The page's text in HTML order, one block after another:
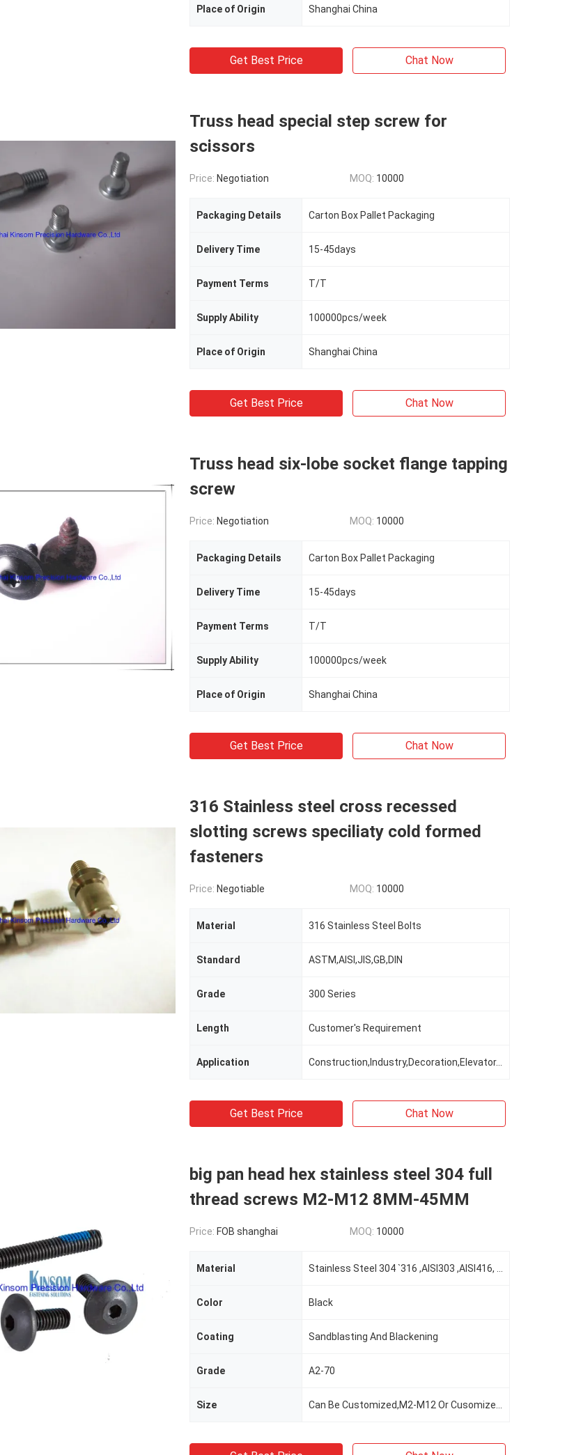
Place of Origin Shanghai China
Get Best Price Chat Now
Truss head special step screw for
scissors
Price: Negotiation MOQ: 10000
Packaging Details Carton Box Pallet Packaging
Delivery Time 15-45days
Payment Terms T/T
Supply Ability 100000pcs/week
Place of Origin Shanghai China
Get Best Price Chat Now
Truss head six-lobe socket flange tapping
screw
Price: Negotiation MOQ: 10000
Packaging Details Carton Box Pallet Packaging
Delivery Time 15-45days
Payment Terms T/T
Supply Ability 100000pcs/week
Place of Origin Shanghai China
Get Best Price Chat Now
316 Stainless steel cross recessed
slotting screws speciliaty cold formed
fasteners
Price: Negotiable MOQ: 10000
Material 316 Stainless Steel Bolts
Standard ASTM,AISI,JIS,GB,DIN
Grade 300 Series
Length Customer's Requirement
Application Construction,Industry,Decoration,Elevator,railway Automobile
Get Best Price Chat Now
big pan head hex stainless steel 304 full
thread screws M2-M12 8MM-45MM
Price: FOB shanghai MOQ: 10000
Material
Color Black
Coating Sandblasting And Blackening
Grade A2-70
Size